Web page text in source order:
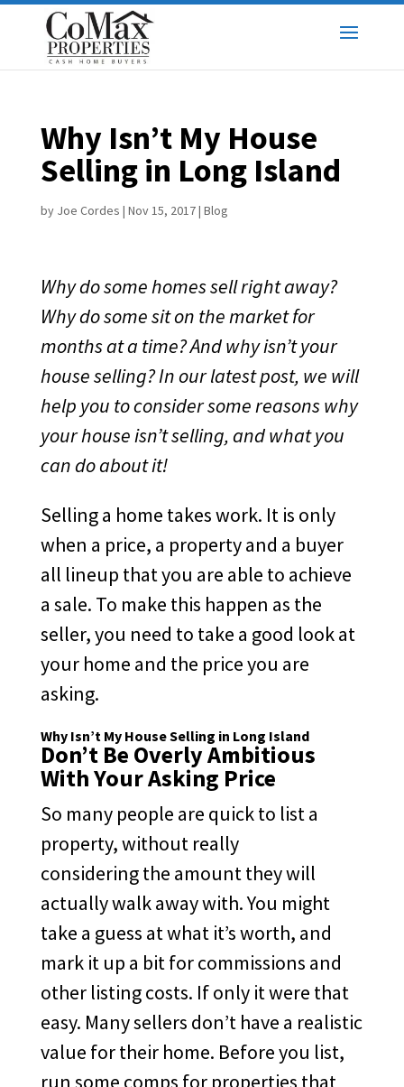
Why Isn’t My House
Selling in Long Island
by Joe Cordes | Nov 15, 2017| Blog
Why do some homes sell right away?
Why do some sit on the market for
months at a time? And why isn’t your
house selling? In our latest post, we will
help you to consider some reasons why
your house isn’t selling, and what you
can do about it!
Selling a home takes work. It is only
when a price, a property and a buyer
all lineup that you are able to achieve
a sale. To make this happen as the
seller, you need to take a good look at
your home and the price you are
asking.
Why Isn’t My House Selling in Long Island
Don’t Be Overly Ambitious
With Your Asking Price
So many people are quick to list a
property, without really
considering the amount they will
actually walk away with. You might
take a guess at what it’s worth, and
mark it up a bit for commissions and
other listing costs. If only it were that
easy. Many sellers don’t have a realistic
value for their home. Before you list,
run some comps for properties that